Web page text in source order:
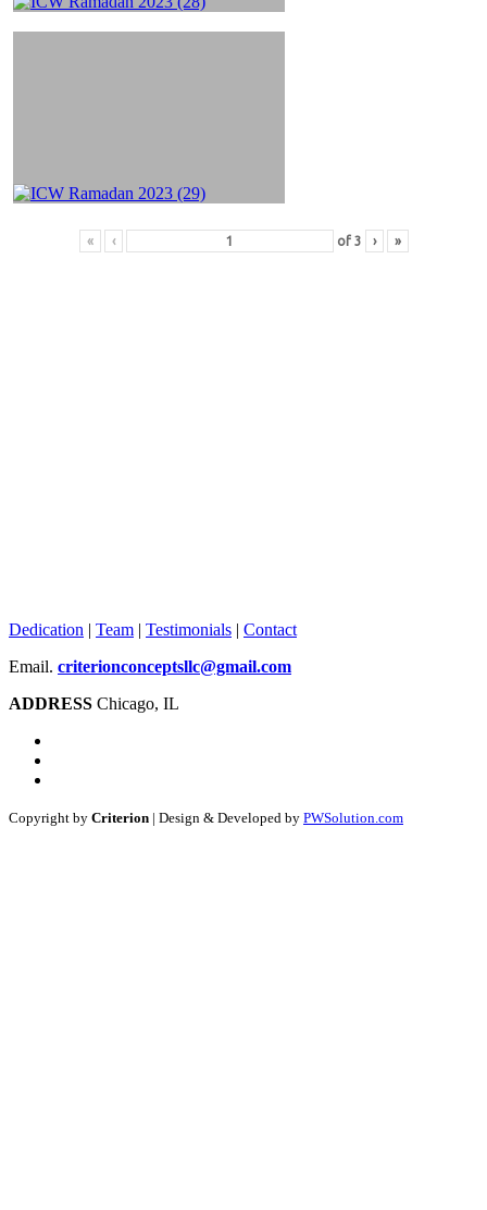
« ‹ of 3 › »
Dedication | Team | Testimonials | Contact
Email. criterionconceptsllc@gmail.com
ADDRESS Chicago, IL
Copyright by Criterion | Design & Developed by PWSolution.com